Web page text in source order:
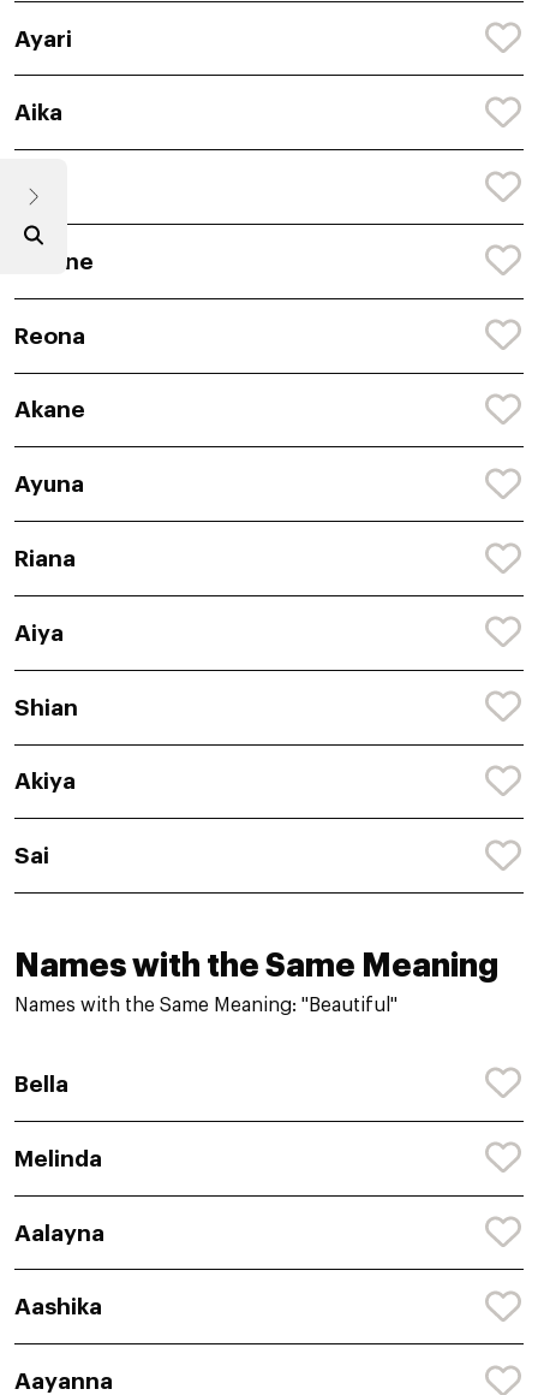
Ayari
Aika
Reia
Amane
Reona
Akane
Ayuna
Riana
Aiya
Shian
Akiya
Sai
Names with the Same Meaning
Names with the Same Meaning: "Beautiful"
Bella
Melinda
Aalayna
Aashika
Aayanna